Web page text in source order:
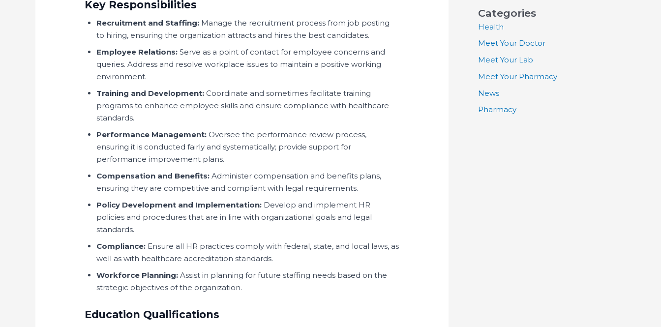
Key Responsibilities
Recruitment and Staffing: Manage the recruitment process from job posting
to hiring, ensuring the organization attracts and hires the best candidates.
Employee Relations: Serve as a point of contact for employee concerns and
queries. Address and resolve workplace issues to maintain a positive working
environment.
Training and Development: Coordinate and sometimes facilitate training
programs to enhance employee skills and ensure compliance with healthcare
standards.
Performance Management: Oversee the performance review process,
ensuring it is conducted fairly and systematically; provide support for
performance improvement plans.
Compensation and Benefits: Administer compensation and benefits plans,
ensuring they are competitive and compliant with legal requirements.
Policy Development and Implementation: Develop and implement HR
policies and procedures that are in line with organizational goals and legal
standards.
Compliance: Ensure all HR practices comply with federal, state, and local laws, as
well as with healthcare accreditation standards.
Workforce Planning: Assist in planning for future staffing needs based on the
strategic objectives of the organization.
Education Qualifications
Categories
Health
Meet Your Doctor
Meet Your Lab
Meet Your Pharmacy
News
Pharmacy